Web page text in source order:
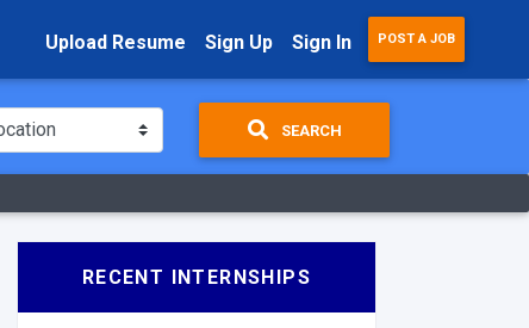
Upload Resume Sign Up Sign In POST A JOB
SEARCH
RECENT INTERNSHIPS